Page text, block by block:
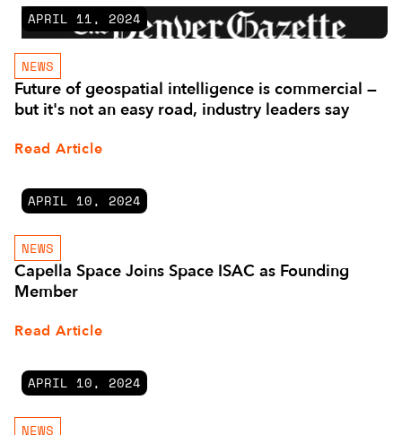
APRIL 11, 2024
NEWS
Future of geospatial intelligence is commercial —
but it's not an easy road, industry leaders say
Read Article
APRIL 10, 2024
NEWS
Capella Space Joins Space ISAC as Founding
Member
Read Article
APRIL 10, 2024
NEWS